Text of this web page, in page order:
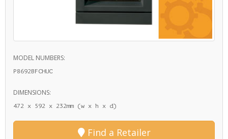
MODEL NUMBERS:
P8692BFCHUC
DIMENSIONS:
472 x 592 x 232mm (w x h x d)
Find a Retailer